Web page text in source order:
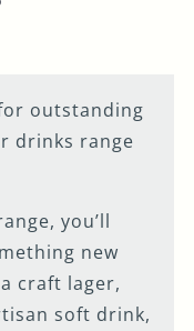
outstanding
drinks range
you’ll
new
craft lager,
soft drink,